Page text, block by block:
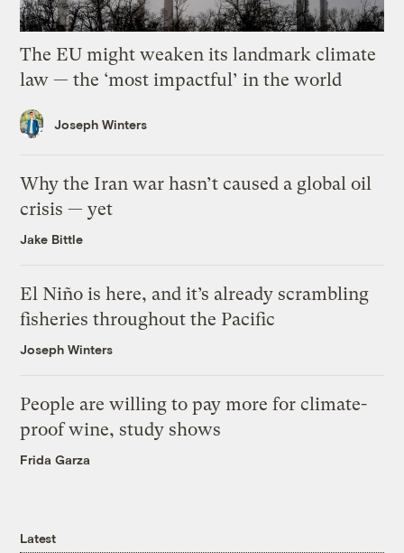
The EU might weaken its landmark climate
law — the ‘most impactful’ in the world
Joseph Winters
Why the Iran war hasn’t caused a global oil
crisis — yet
Jake Bittle
El Niño is here, and it’s already scrambling
fisheries throughout the Pacific
Joseph Winters
People are willing to pay more for climate-
proof wine, study shows
Frida Garza
Latest